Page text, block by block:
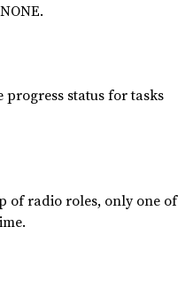
status for tasks
of radio roles, only one of